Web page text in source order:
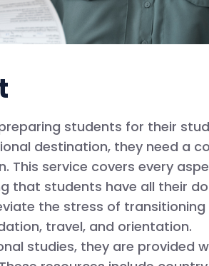
students for their
destination, they need a
service covers every
that students have all their
the stress of
travel, and orientation.
studies, they are provided